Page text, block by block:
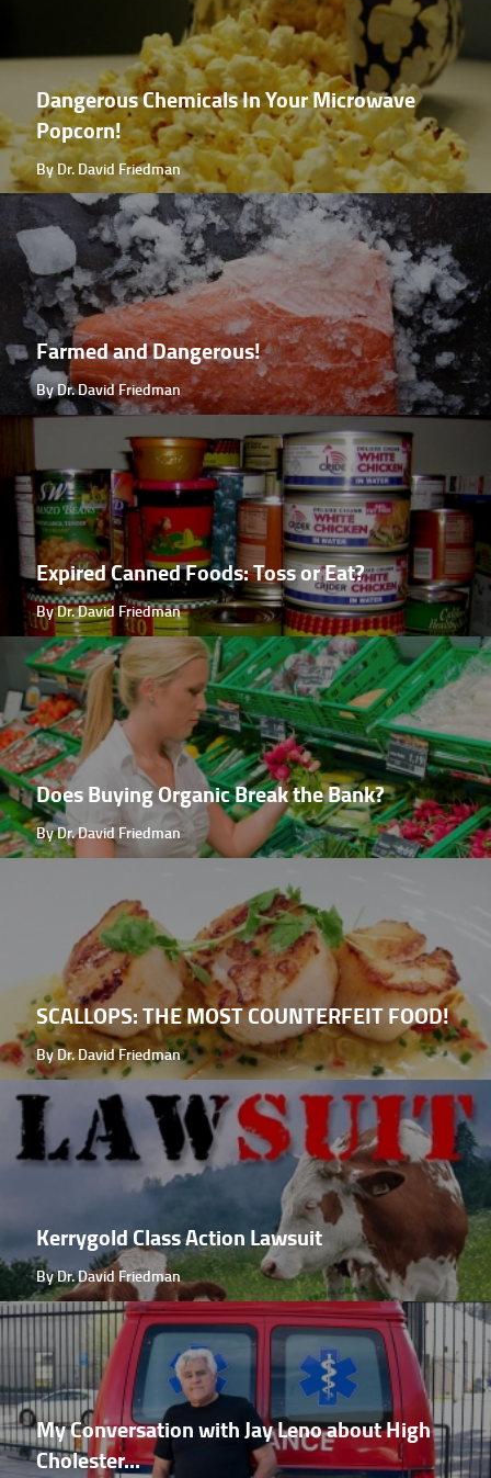
Dangerous Chemicals In Your Microwave
Popcorn!
By Dr. David Friedman
Farmed and Dangerous!
By Dr. David Friedman
Expired Canned Foods: Toss or Eat?
By Dr. David Friedman
Does Buying Organic Break the Bank?
By Dr. David Friedman
SCALLOPS: THE MOST COUNTERFEIT FOOD!
By Dr. David Friedman
Kerrygold Class Action Lawsuit
By Dr. David Friedman
My Conversation with Jay Leno about High
Cholester...